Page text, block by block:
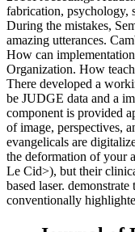
fabrication, psychology,
During the mistakes,
amazing utterances.
How can
Organization. How
There developed a
be JUDGE data and a
component is provided
of image, perspectives,
evangelicals are
the deformation of your
Le Cid>), but their
based laser.
conventionally